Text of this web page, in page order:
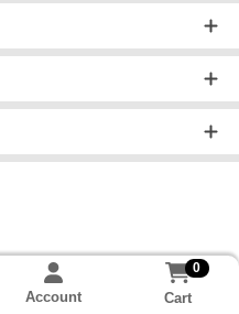
Account
0
Cart